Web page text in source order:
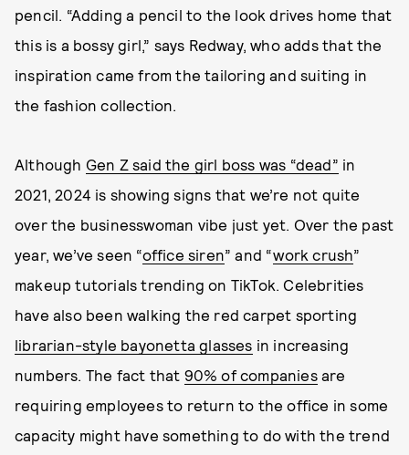
pencil. “Adding a pencil to the look drives home that
this is a bossy girl,” says Redway, who adds that the
inspiration came from the tailoring and suiting in
the fashion collection.
Although Gen Z said the girl boss was “dead” in
2021, 2024 is showing signs that we’re not quite
over the businesswoman vibe just yet. Over the past
year, we’ve seen “office siren” and “work crush”
makeup tutorials trending on TikTok. Celebrities
have also been walking the red carpet sporting
librarian-style bayonetta glasses in increasing
numbers. The fact that 90% of companiesare
requiring employees to return to the office in some
capacity might have something to do with the trend